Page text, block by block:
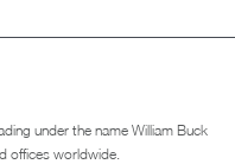
under the name William Buck
offices worldwide.